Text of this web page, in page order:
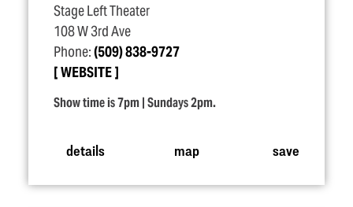
Stage Left Theater
108 W 3rd Ave
Phone:(509) 838-9727
WEBSITE
Show time is 7pm | Sundays 2pm.
details map save